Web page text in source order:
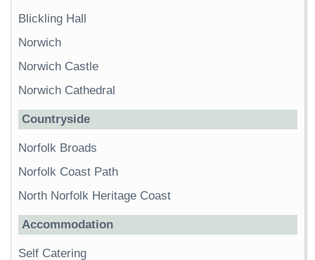
Blickling Hall
Norwich
Norwich Castle
Norwich Cathedral
Countryside
Norfolk Broads
Norfolk Coast Path
North Norfolk Heritage Coast
Accommodation
Self Catering